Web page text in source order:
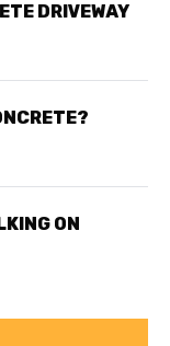
DRIVEWAY
ON